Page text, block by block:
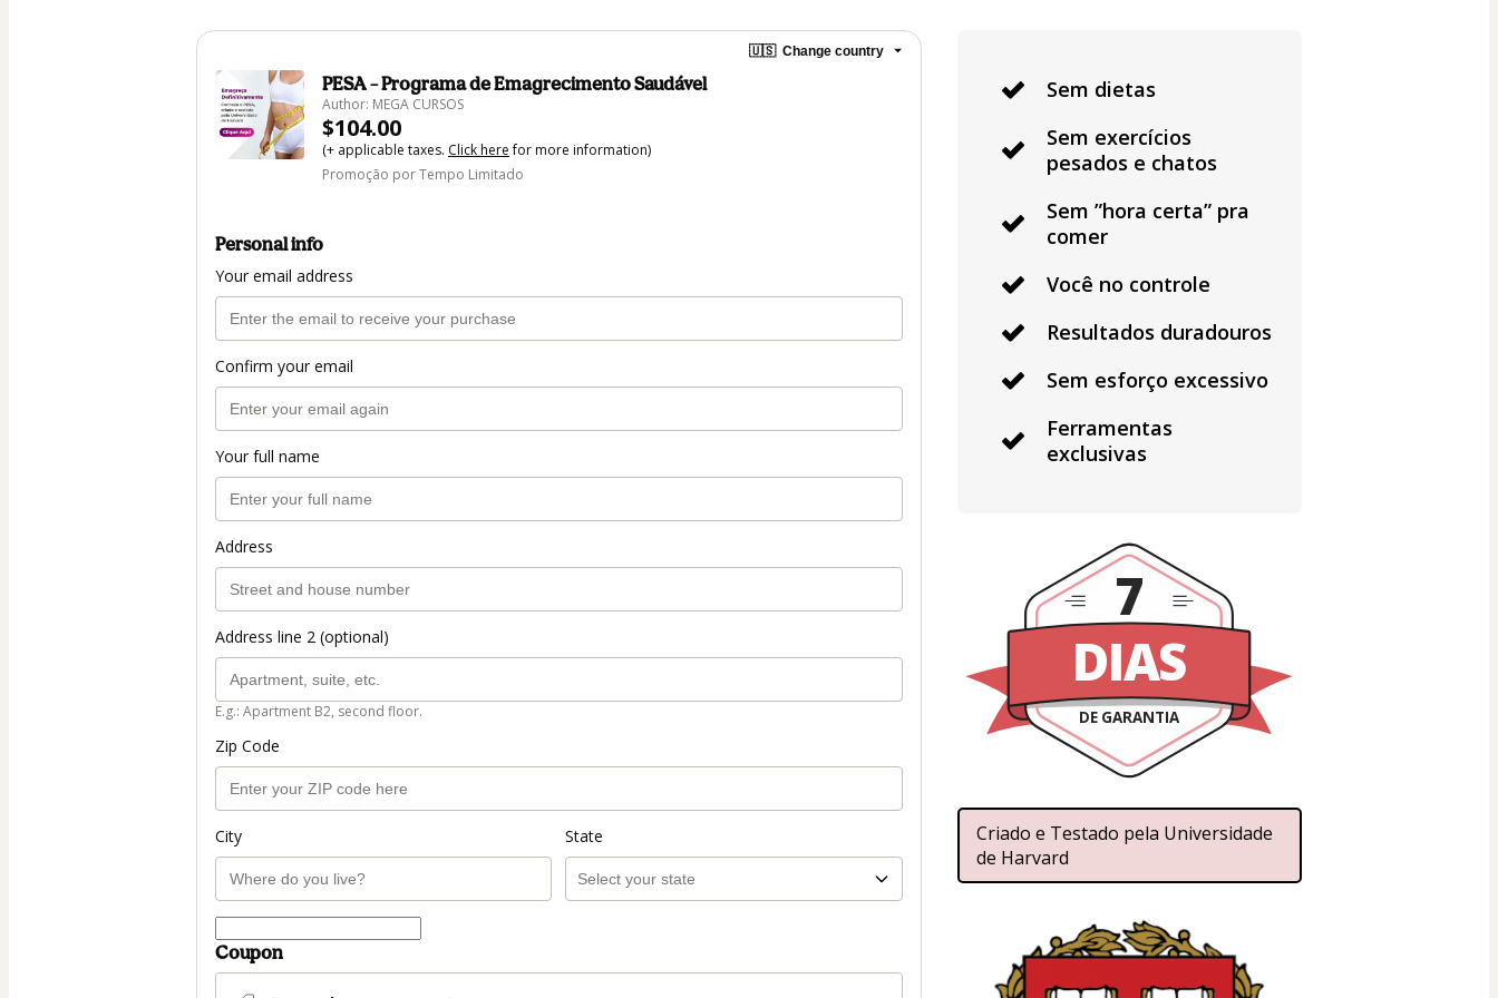
🇺🇸 Change country
PESA – Programa de Emagrecimento Saudável
Author: MEGA CURSOS
$104.00
(+ applicable taxes. Click herefor more information)
Promoção por Tempo Limitado
Personal info
Your email address
Confirm your email
Your full name
Address
Address line 2 (optional)
E.g.: Apartment B2, second floor.
Zip Code
City State
Coupon
Sem dietas
Sem exercícios
pesados e chatos
Sem ”hora certa” pra
comer
Você no controle
Resultados duradouros
Sem esforço excessivo
Ferramentas
exclusivas
DIAS
DE GARANTIA
7
Criado e Testado pela Universidade
de Harvard